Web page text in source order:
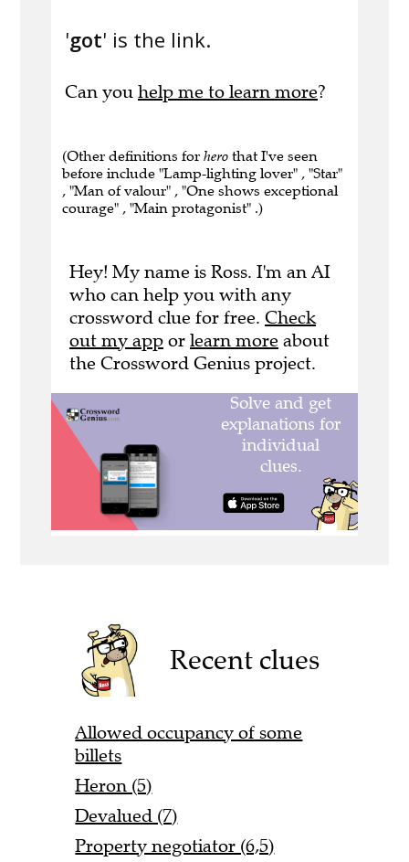
'got' is the link.
Can you help me to learn more?
(Other definitions for hero that I've seen
before include "Lamp-lighting lover" , "Star"
, "Man of valour" , "One shows exceptional
courage" , "Main protagonist" .)
Hey! My name is Ross. I'm an AI
who can help you with any
crossword clue for free. Check
out my app or learn more about
the Crossword Genius project.
Recent clues
Allowed occupancy of some
billets
Heron (5)
Devalued (7)
Property negotiator (6,5)